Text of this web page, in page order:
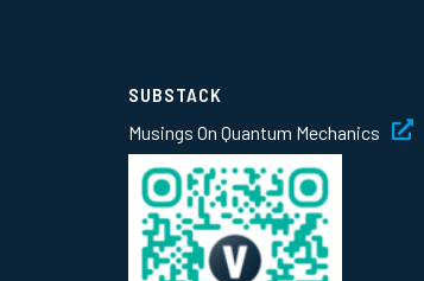
SUBSTACK
Musings On Quantum Mechanics